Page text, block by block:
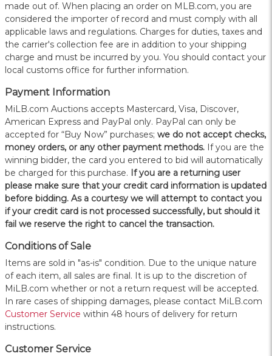
made out of. When placing an order on MLB.com, you are
considered the importer of record and must comply with all
applicable laws and regulations. Charges for duties, taxes and
the carrier's collection fee are in addition to your shipping
charge and must be incurred by you. You should contact your
local customs office for further information.
Payment Information
MiLB.com Auctions accepts Mastercard, Visa, Discover,
American Express and PayPal only. PayPal can only be
accepted for “Buy Now” purchases; we do not accept checks,
money orders, or any other payment methods. If you are the
winning bidder, the card you entered to bid will automatically
be charged for this purchase. If you are a returning user
please make sure that your credit card information is updated
before bidding. As a courtesy we will attempt to contact you
if your credit card is not processed successfully, but should it
fail we reserve the right to cancel the transaction.
Conditions of Sale
Items are sold in "as-is" condition. Due to the unique nature
of each item, all sales are final. It is up to the discretion of
MiLB.com whether or not a return request will be accepted.
In rare cases of shipping damages, please contact MiLB.com
Customer Service within 48 hours of delivery for return
instructions.
Customer Service